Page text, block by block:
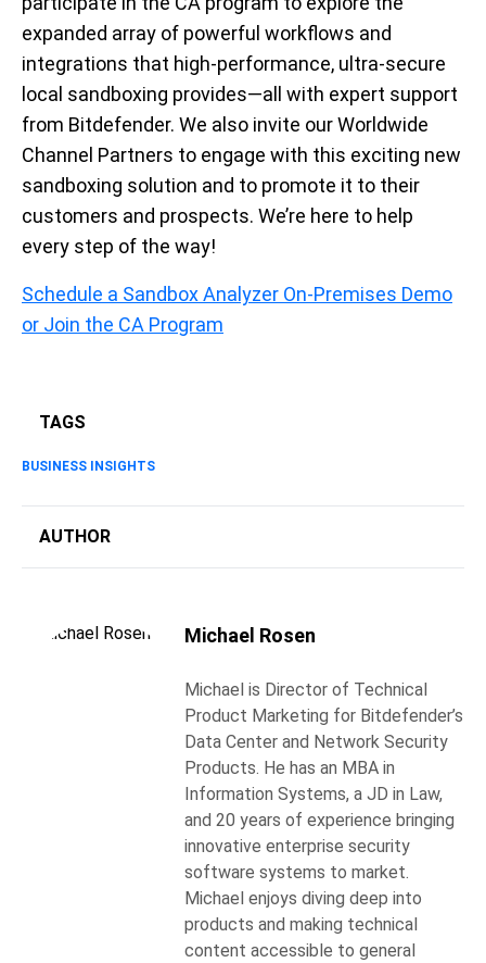
expanded array of powerful workflows and
integrations that high-performance, ultra-secure
local sandboxing provides—all with expert support
from Bitdefender. We also invite our Worldwide
Channel Partners to engage with this exciting new
sandboxing solution and to promote it to their
customers and prospects. We’re here to help
every step of the way!
Schedule a Sandbox Analyzer On-Premises Demo
or Join the CA Program
TAGS
BUSINESS INSIGHTS
AUTHOR
Michael Rosen
Michael is Director of Technical
Product Marketing for Bitdefender’s
Data Center and Network Security
Products. He has an MBA in
Information Systems, a JD in Law,
and 20 years of experience bringing
innovative enterprise security
software systems to market.
Michael enjoys diving deep into
products and making technical
content accessible to general